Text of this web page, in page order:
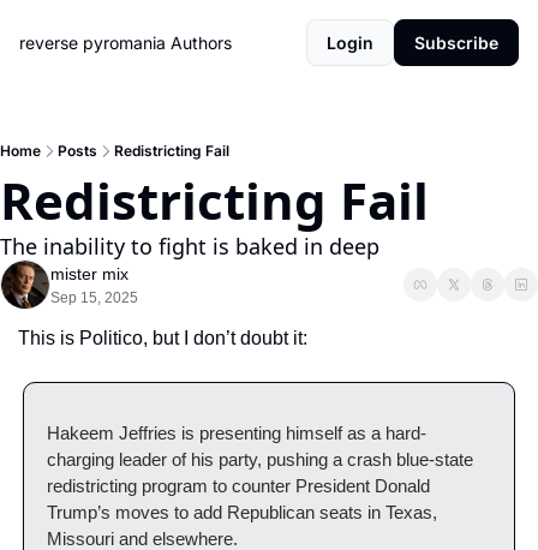
reverse pyromania Authors Login Subscribe
Home Posts Redistricting Fail
Redistricting Fail
The inability to fight is baked in deep
mister mix
Sep 15, 2025
This is Politico, but I don’t doubt it:
Hakeem Jeffries is presenting himself as a hard-
charging leader of his party, pushing a crash blue-state
redistricting program to counter President Donald
Trump’s moves to add Republican seats in Texas,
Missouri and elsewhere.